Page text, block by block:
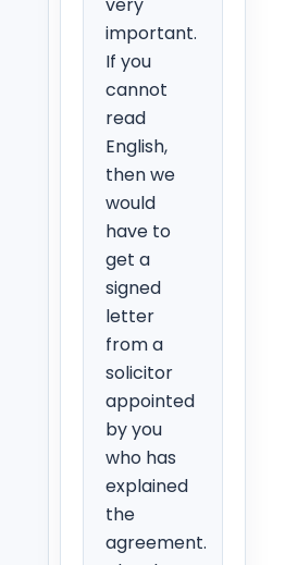
important.
If you
cannot
read
English,
then we
would
have to
get a
signed
letter
from a
solicitor
appointed
by you
who has
explained
the
agreement.